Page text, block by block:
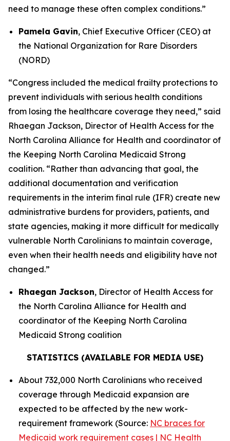
need to manage these often complex conditions.”
Pamela Gavin, Chief Executive Officer (CEO) at
the National Organization for Rare Disorders
(NORD)
“Congress included the medical frailty protections to
prevent individuals with serious health conditions
from losing the healthcare coverage they need,” said
Rhaegan Jackson, Director of Health Access for the
North Carolina Alliance for Health and coordinator of
the Keeping North Carolina Medicaid Strong
coalition. “Rather than advancing that goal, the
additional documentation and verification
requirements in the interim final rule (IFR) create new
administrative burdens for providers, patients, and
state agencies, making it more difficult for medically
vulnerable North Carolinians to maintain coverage,
even when their health needs and eligibility have not
changed.”
Rhaegan Jackson, Director of Health Access for
the North Carolina Alliance for Health and
coordinator of the Keeping North Carolina
Medicaid Strong coalition
STATISTICS (AVAILABLE FOR MEDIA USE)
About 732,000 North Carolinians who received
coverage through Medicaid expansion are
expected to be affected by the new work-
requirement framework (Source: NC braces for
Medicaid work requirement cases | NC Health